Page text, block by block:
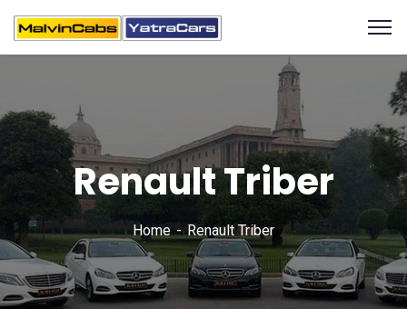
Renault Triber
Home Renault Triber